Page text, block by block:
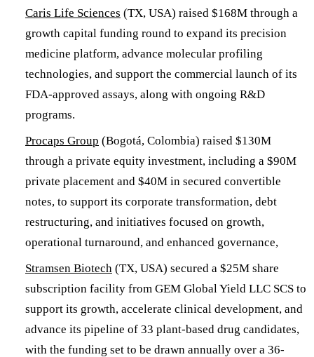
Caris Life Sciences (TX, USA) raised $168M through a
growth capital funding round to expand its precision
medicine platform, advance molecular profiling
technologies, and support the commercial launch of its
FDA-approved assays, along with ongoing R&D
programs.
Procaps Group (Bogotá, Colombia) raised $130M
through a private equity investment, including a $90M
private placement and $40M in secured convertible
notes, to support its corporate transformation, debt
restructuring, and initiatives focused on growth,
operational turnaround, and enhanced governance,
Stramsen Biotech (TX, USA) secured a $25M share
subscription facility from GEM Global Yield LLC SCS to
support its growth, accelerate clinical development, and
advance its pipeline of 33 plant-based drug candidates,
with the funding set to be drawn annually over a 36-